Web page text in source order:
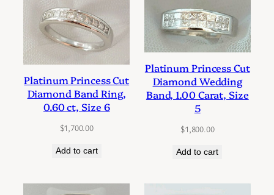
Platinum Princess Cut
Diamond Band Ring,
0.60 ct, Size 6
$1,700.00
Add to cart
Platinum Princess Cut
Diamond Wedding
Band, 1.00 Carat, Size
5
$1,800.00
Add to cart